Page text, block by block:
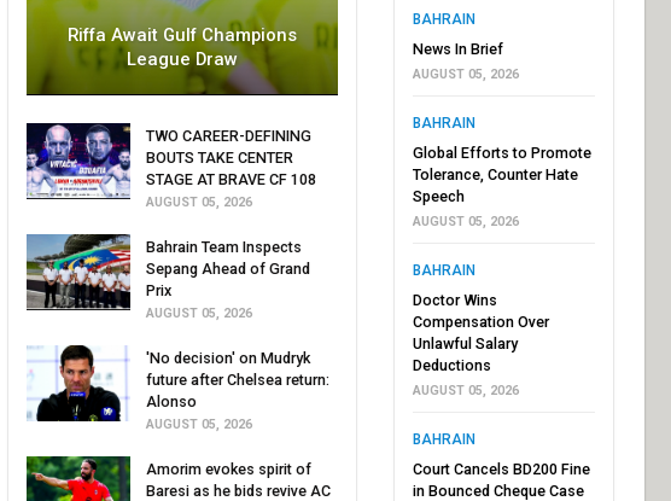
Riffa Await Gulf Champions
League Draw
TWO CAREER-DEFINING
BOUTS TAKE CENTER
STAGE AT BRAVE CF 108
AUGUST 05, 2026
Bahrain Team Inspects
Sepang Ahead of Grand
Prix
AUGUST 05, 2026
'No decision' on Mudryk
future after Chelsea return:
Alonso
AUGUST 05, 2026
Amorim evokes spirit of
Baresi as he bids revive AC
BAHRAIN
News In Brief
AUGUST 05, 2026
BAHRAIN
Global Efforts to Promote
Tolerance, Counter Hate
Speech
AUGUST 05, 2026
BAHRAIN
Doctor Wins
Compensation Over
Unlawful Salary
Deductions
AUGUST 05, 2026
BAHRAIN
Court Cancels BD200 Fine
in Bounced Cheque Case